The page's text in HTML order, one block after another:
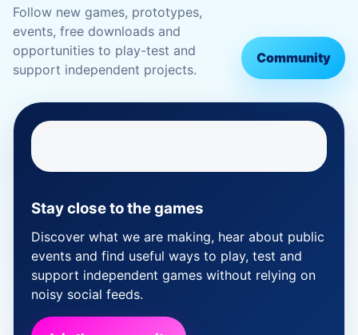
Follow new games, prototypes,
events, free downloads and
opportunities to play-test and
support independent projects.
Community
Stay close to the games
Discover what we are making, hear about public
events and find useful ways to play, test and
support independent games without relying on
noisy social feeds.